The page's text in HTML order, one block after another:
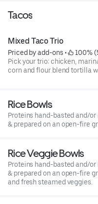
Tacos
Mixed Taco Trio
Priced by add-ons • 100%
Pick your trio: chicken,
corn and flour blend tortilla
Rice Bowls
Proteins hand-basted and/
& prepared on an open-fire
Rice Veggie Bowls
Proteins hand-basted and/
& prepared on an open-fire
and fresh steamed veggies.